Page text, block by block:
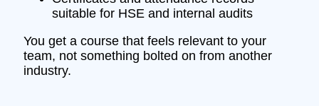
suitable for HSE and internal audits
You get a course that feels relevant to your
team, not something bolted on from another
industry.